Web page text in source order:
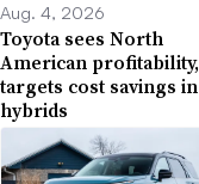
Aug. 4, 2026
Toyota sees North
American profitability,
targets cost savings in
hybrids